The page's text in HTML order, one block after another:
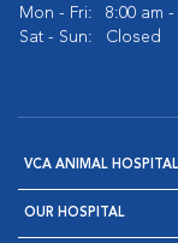
Mon - Fri:
8:00 am -
Sat - Sun:
Closed
VCA ANIMAL
OUR HOSPITAL